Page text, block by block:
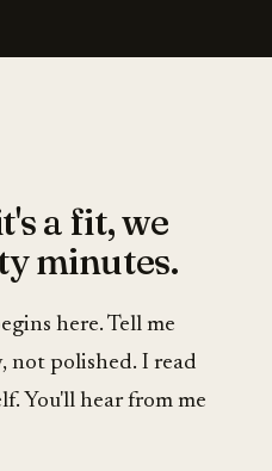
a fit, we
minutes.
here. Tell me
not polished. I read
You'll hear from me